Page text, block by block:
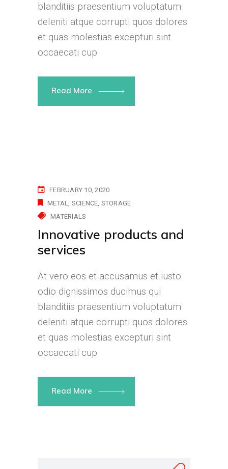
blanditiis praesentium voluptatum
deleniti atque corrupti quos dolores
et quas molestias excepturi sint
occaecati cup
Read More
FEBRUARY 10, 2020
METAL SCIENCE STORAGE
MATERIALS
Innovative products and
services
At vero eos et accusamus et iusto
odio dignissimos ducimus qui
blanditiis praesentium voluptatum
deleniti atque corrupti quos dolores
et quas molestias excepturi sint
occaecati cup
Read More